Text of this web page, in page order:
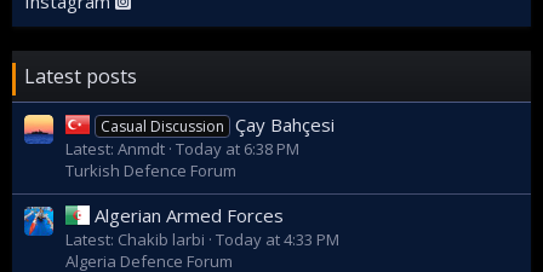
Latest posts
Casual Discussion Çay Bahçesi
Latest: Anmdt Today at 6:38 PM
Turkish Defence Forum
Algerian Armed Forces
Latest: Chakib larbi Today at 4:33 PM
Algeria Defence Forum